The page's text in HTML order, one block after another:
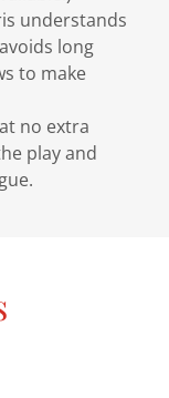
understands
long
to make
no extra
play and